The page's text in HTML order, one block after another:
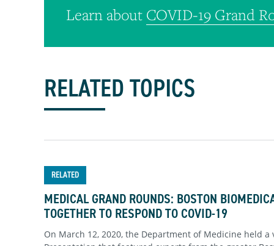
Learn about COVID-19 Grand
RELATED TOPICS
RELATED
MEDICAL GRAND ROUNDS: BOSTON
TOGETHER TO RESPOND TO COVID-19
On March 12, 2020, the Department of Medicine held